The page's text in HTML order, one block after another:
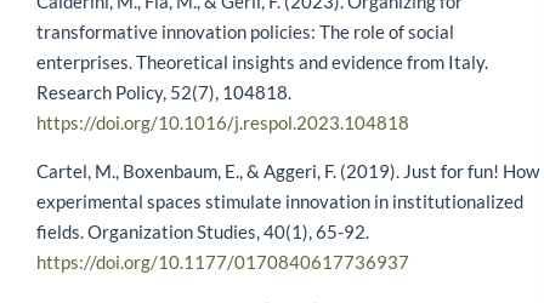
transformative innovation policies: The role of social
enterprises. Theoretical insights and evidence from Italy.
Research Policy, 52(7), 104818.
https://doi.org/10.1016/j.respol.2023.104818
Cartel, M., Boxenbaum, E., & Aggeri, F. (2019). Just for fun! How
experimental spaces stimulate innovation in institutionalized
fields. Organization Studies, 40(1), 65-92.
https://doi.org/10.1177/0170840617736937